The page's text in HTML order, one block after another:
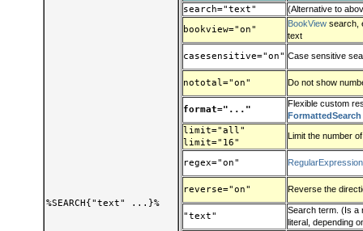
%SEARCH{"text" ...}%
search="text" (Alternative to
bookview="on"
BookView search,
text
casesensitive="on" Case sensitive
nototal="on" Do not show
format="..."
Flexible custom
FormattedSearch
limit="all"
limit="16"
Limit the number
regex="on" RegularExpression
reverse="on" Reverse the
"text"
Search term. (Is a
literal, depending